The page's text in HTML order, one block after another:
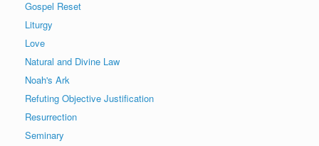
Gospel Reset
Liturgy
Love
Natural and Divine Law
Noah's Ark
Refuting Objective Justification
Resurrection
Seminary